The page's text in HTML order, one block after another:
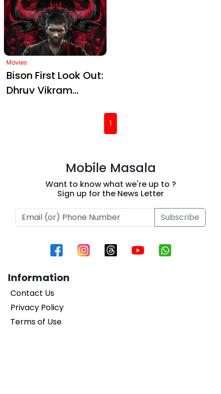
Bison
Kaalamaadan
Officially
Announces Its
Release Date
Power in Mari
Selvaraj’s Film
1(current)
Mobile Masala
Sign up for the News Letter
Information